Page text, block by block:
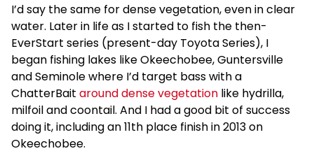
I’d say the same for dense vegetation, even in clear
water. Later in life as I started to fish the then-
EverStart series (present-day Toyota Series), I
began fishing lakes like Okeechobee, Guntersville
and Seminole where I’d target bass with a
ChatterBait around dense vegetation like hydrilla,
milfoil and coontail. And I had a good bit of success
doing it, including an 11th place finish in 2013 on
Okeechobee.